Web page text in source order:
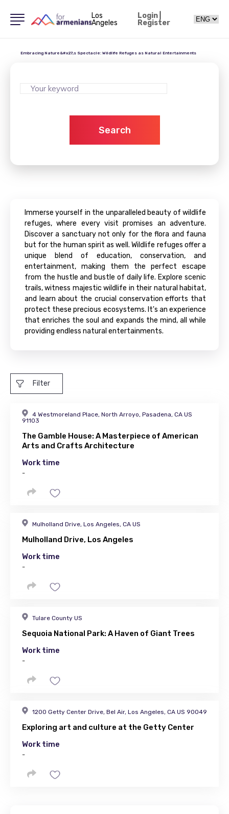
Los
Angeles
Login|
Register
Embracing Nature&#x27;s Spectacle: Wildlife Refuges as Natural Entertainments
Search
Immerse yourself in the unparalleled beauty of wildlife
refuges, where every visit promises an adventure.
Discover a sanctuary not only for the flora and fauna
but for the human spirit as well. Wildlife refuges offer a
unique blend of education, conservation, and
entertainment, making them the perfect escape
from the hustle and bustle of daily life. Explore scenic
trails, witness majestic wildlife in their natural habitat,
and learn about the crucial conservation efforts that
protect these precious ecosystems. It's an experience
that enriches the soul and expands the mind, all while
providing endless natural entertainments.
Filter
4 Westmoreland Place, North Arroyo, Pasadena, CA US
91103
The Gamble House: A Masterpiece of American
Arts and Crafts Architecture
Work time
-
Mulholland Drive, Los Angeles, CA US
Mulholland Drive, Los Angeles
Work time
-
Tulare County US
Sequoia National Park: A Haven of Giant Trees
Work time
-
1200 Getty Center Drive, Bel Air, Los Angeles, CA US 90049
Exploring art and culture at the Getty Center
Work time
-